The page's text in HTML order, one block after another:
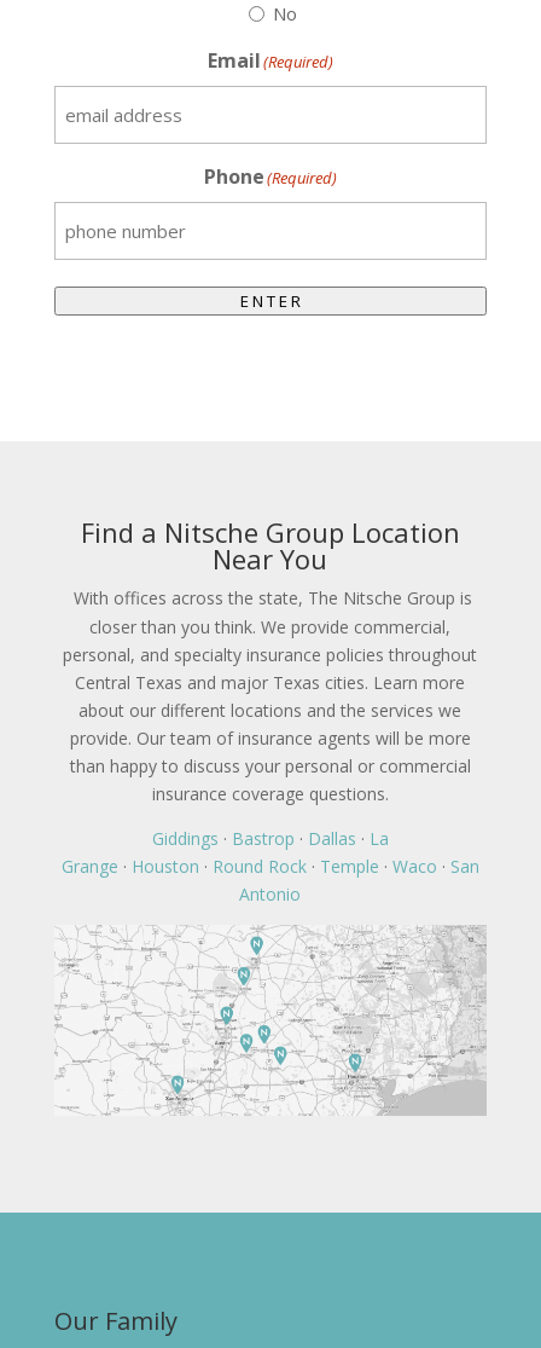
No
Email(Required)
Phone(Required)
E N T E R
Find a Nitsche Group Location
Near You
With offices across the state, The Nitsche Group is
closer than you think. We provide commercial,
personal, and specialty insurance policies throughout
Central Texas and major Texas cities. Learn more
about our different locations and the services we
provide. Our team of insurance agents will be more
than happy to discuss your personal or commercial
insurance coverage questions.
Giddings · Bastrop · Dallas · La
Grange · Houston · Round Rock· Temple · Waco · San
Antonio
Our Family